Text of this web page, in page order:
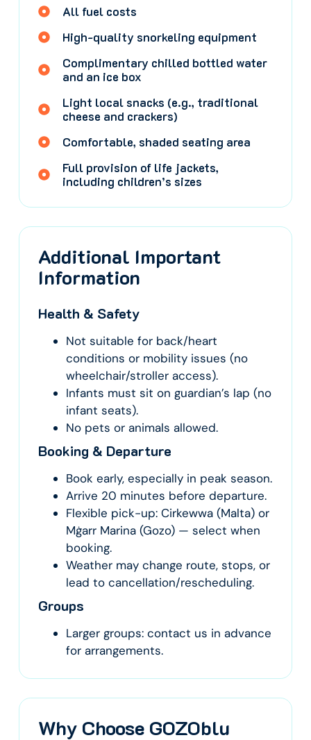
All fuel costs
High-quality snorkeling equipment
Complimentary chilled bottled water
and an ice box
Light local snacks (e.g., traditional
cheese and crackers)
Comfortable, shaded seating area
Full provision of life jackets,
including children’s sizes
Additional Important
Information
Health & Safety
Not suitable for back/heart
conditions or mobility issues (no
wheelchair/stroller access).
Infants must sit on guardian’s lap (no
infant seats).
No pets or animals allowed.
Booking & Departure
Book early, especially in peak season.
Arrive 20 minutes before departure.
Flexible pick-up: Cirkewwa (Malta) or
Mġarr Marina (Gozo) — select when
booking.
Weather may change route, stops, or
lead to cancellation/rescheduling.
Groups
Larger groups: contact us in advance
for arrangements.
Why Choose GOZOblu